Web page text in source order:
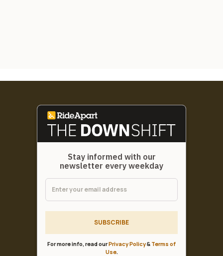
Stay informed with our
newsletter every weekday
SUBSCRIBE
For more info, read ourPrivacy Policy& Terms of
Use.